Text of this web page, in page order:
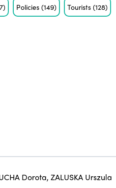
Policies(149) Tourists(128)
Dorota, ZALUSKA Urszula